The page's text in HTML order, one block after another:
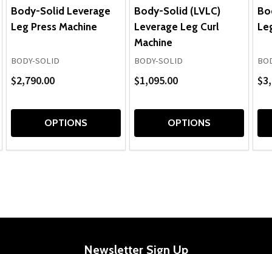
Body-Solid Leverage
Leg Press Machine
BODY-SOLID
$2,790.00
OPTIONS
Body-Solid (LVLC)
Leverage Leg Curl
Machine
BODY-SOLID
$1,095.00
OPTIONS
Newsletter Sign Up